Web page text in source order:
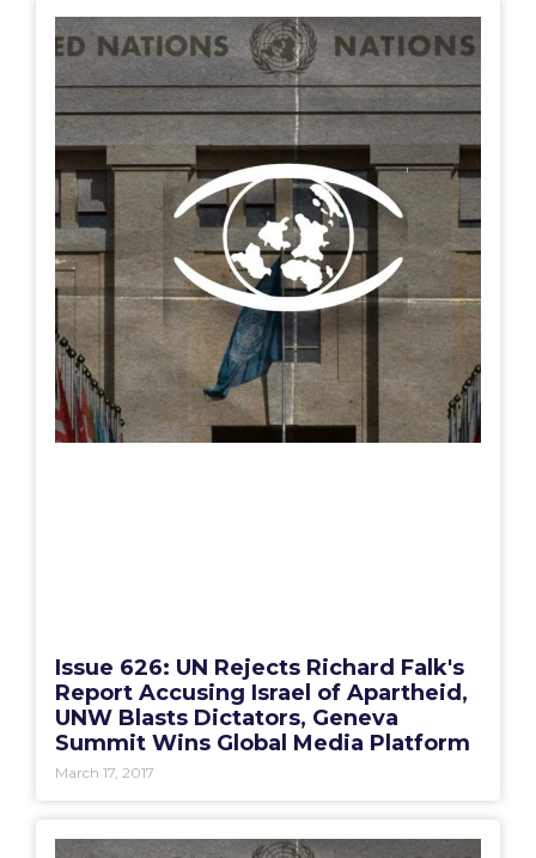
Issue 626: UN Rejects Richard Falk's
Report Accusing Israel of Apartheid,
UNW Blasts Dictators, Geneva
Summit Wins Global Media Platform
March 17, 2017